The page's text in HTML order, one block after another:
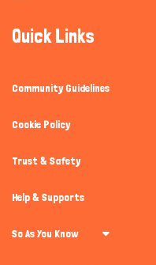
Quick Links
Community Guidelines
Cookie Policy
Trust & Safety
Help & Supports
So As You Know